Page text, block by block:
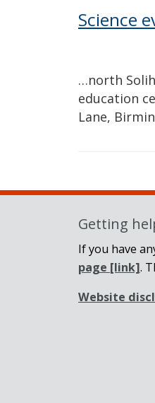
Science
…north
education
Lane,
Getting
If you have
page [link].
Website